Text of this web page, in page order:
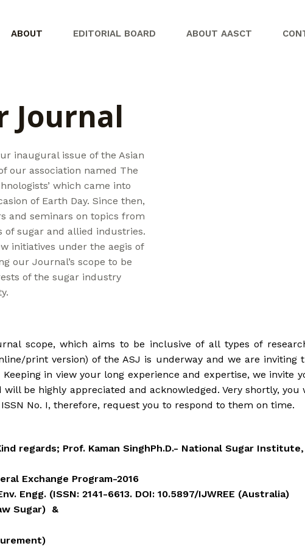
ABOUT EDITORIAL BOARD ABOUT AASCT
Journal
inaugural issue of the Asian
our association named The
which came into
of Earth Day. Since then,
and seminars on topics from
of sugar and allied industries.
initiatives under the aegis of
our Journal’s scope to be
of the sugar industry
scope, which aims to be inclusive of all types of
print version) of the ASJ is underway and we are
in view your long experience and expertise, we invite
be highly appreciated and acknowledged. Very shortly,
No. I, therefore, request you to respond to them on time.
regards; Prof. Kaman SinghPh.D.- National Sugar
Exchange Program-2016
Engg. (ISSN: 2141-6613. DOI: 10.5897/IJWREE (Australia)
Sugar) &